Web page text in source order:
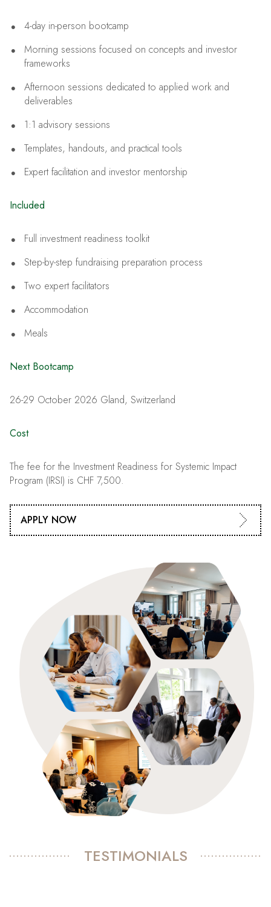
4-day in-person bootcamp
Morning sessions focused on concepts and investor
frameworks
Afternoon sessions dedicated to applied work and
deliverables
1:1 advisory sessions
Templates, handouts, and practical tools
Expert facilitation and investor mentorship
Included
Full investment readiness toolkit
Step-by-step fundraising preparation process
Two expert facilitators
Accommodation
Meals
Next Bootcamp
26-29 October 2026 Gland, Switzerland
Cost
The fee for the Investment Readiness for Systemic Impact
Program (IRSI) is CHF 7,500.
APPLY NOW
TESTIMONIALS